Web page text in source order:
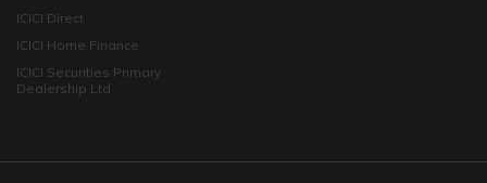
ICICI Direct
ICICI Home Finance
ICICI Securities Primary
Dealership Ltd